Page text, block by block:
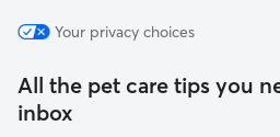
Your privacy choices
All the pet care tips you
inbox